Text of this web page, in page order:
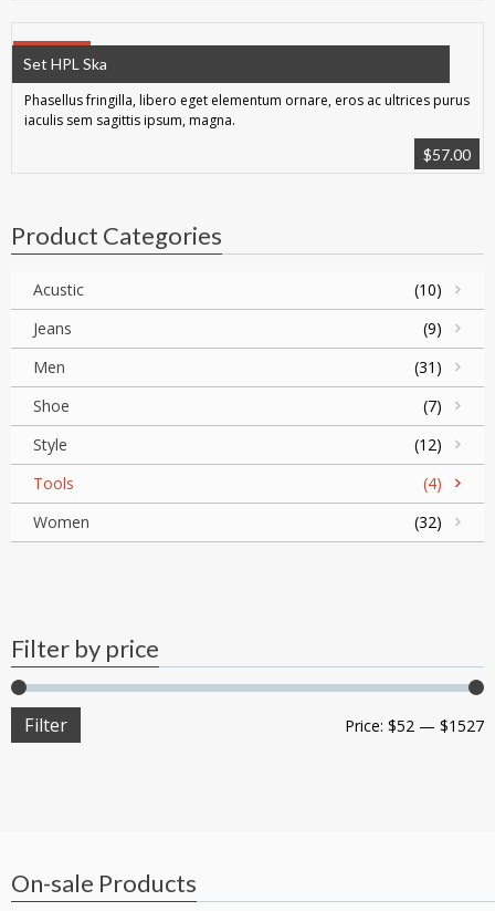
Set HPL Ska
Phasellus fringilla, libero eget elementum ornare, eros ac ultrices purus
iaculis sem sagittis ipsum, magna.
$57.00
Product Categories
Acustic
(10)
Jeans
(9)
Men
(31)
Shoe
(7)
Style
(12)
Tools
(4)
Women
(32)
Filter by price
Filter Price: $52 — $1527
On-sale Products